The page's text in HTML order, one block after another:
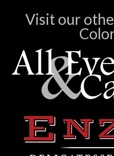
Visit our